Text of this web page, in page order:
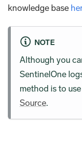
knowledge base
NOTE
Although you
SentinelOne
method is to
Source.